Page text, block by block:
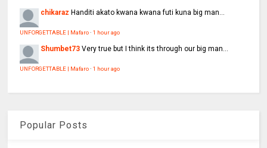
chikaraz Handiti akato kwana kwana futi kuna big man...
UNFORGETTABLE | Mafaro·1 hour ago
Shumbet73 Very true but I think its through our big man...
UNFORGETTABLE | Mafaro·1 hour ago
Popular Posts